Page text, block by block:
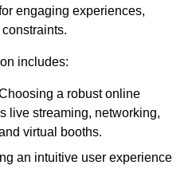
engaging experiences,
includes:
a robust online
live streaming, networking,
virtual booths.
an intuitive user experience